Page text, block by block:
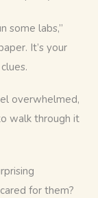
some labs,”
It’s your
overwhelmed,
walk through it
for them?